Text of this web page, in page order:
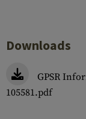
Downloads
GPSR
105581.pdf